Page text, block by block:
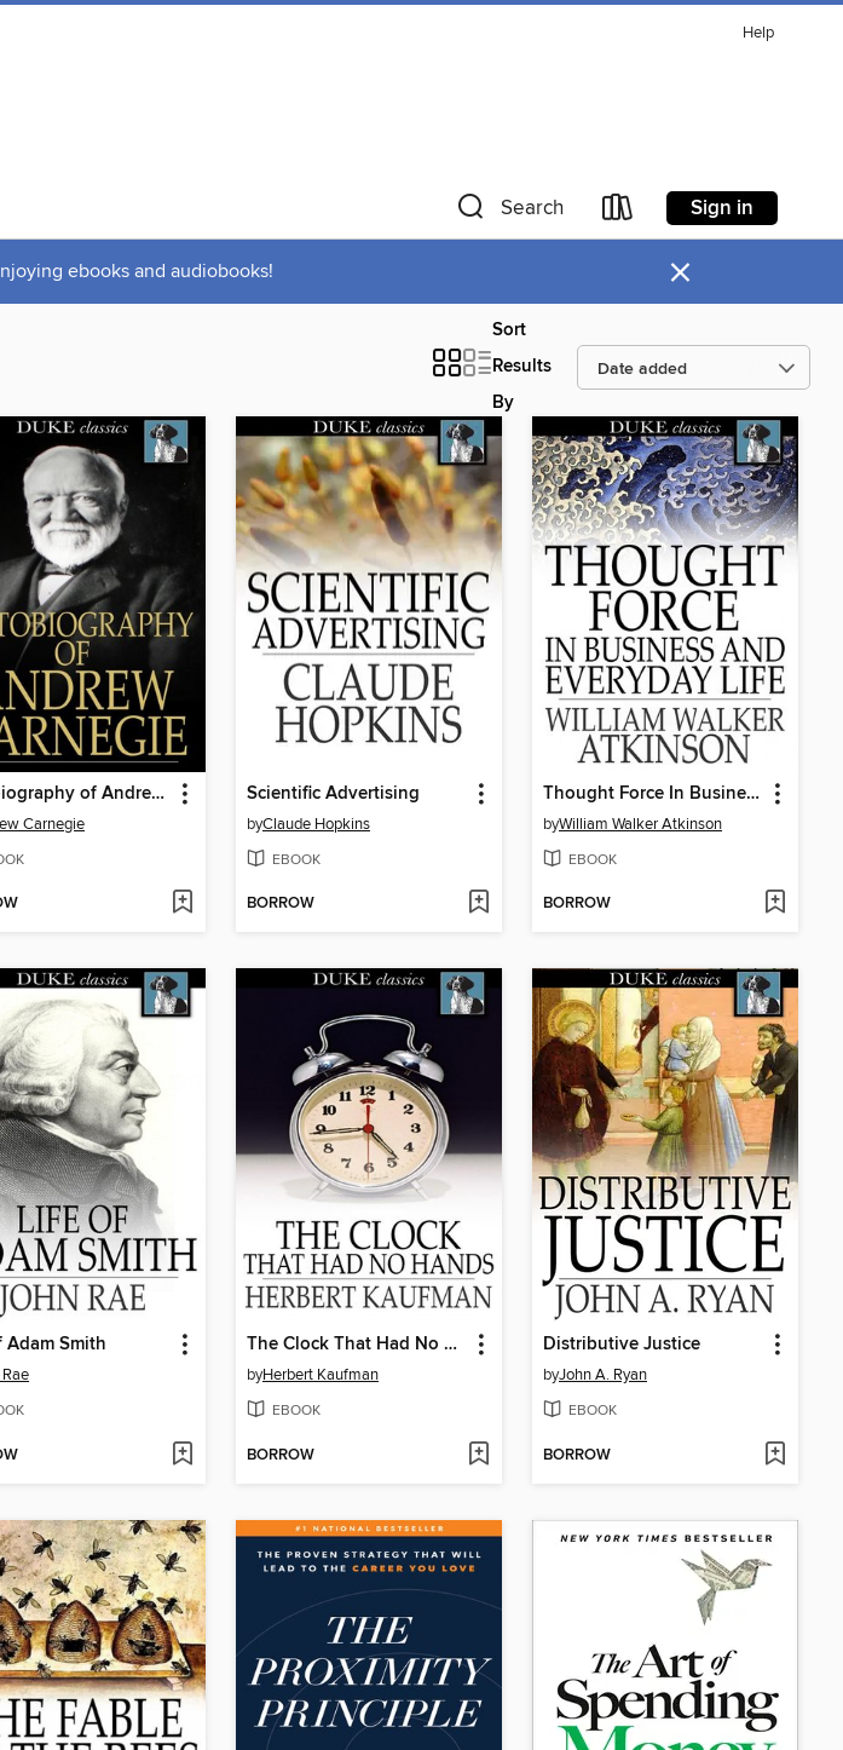
Help
Search Sign in
ebooks and audiobooks! ×
Sort
Results
By
Autobiography of Andrew Carnegie
Carnegie
Scientific Advertising
byClaude Hopkins
EBOOK
BORROW
Thought Force In Business and Everyday Life
byWilliam Walker Atkinson
EBOOK
BORROW
Adam Smith The Clock That Had No Hands
byHerbert Kaufman
EBOOK
BORROW
Distributive Justice
byJohn A. Ryan
EBOOK
BORROW